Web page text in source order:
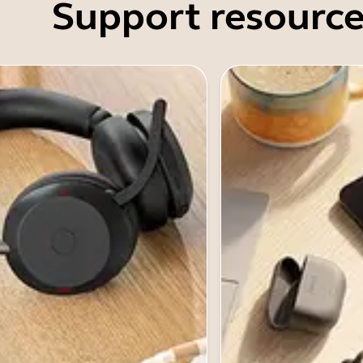
Support